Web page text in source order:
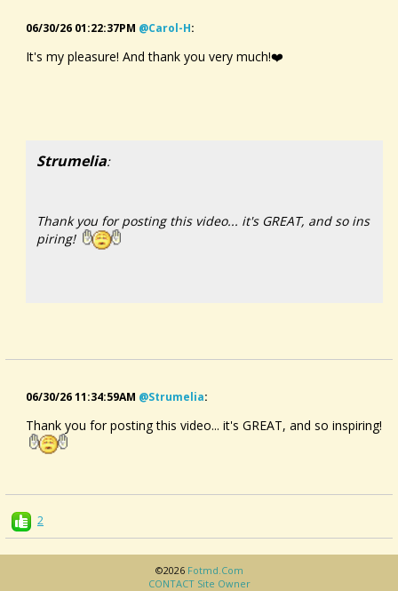
with this instrument!
Robert Worth:https://www.facebook.com/robert.worth.12?
06/30/26 01:22:37PM @carol-H:
It's my pleasure! And thank you very much!❤️
Strumelia:
Thank you for posting this video... it's GREAT, and so ins
piring!
06/30/26 11:34:59AM @strumelia:
Thank you for posting this video... it's GREAT, and so inspiring!
2
©2026 Fotmd.com
CONTACT Site Owner